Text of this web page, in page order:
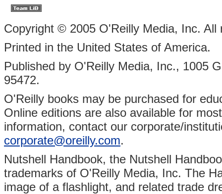
Copyright © 2005 O'Reilly Media, Inc. All
Printed in the United States of America.
Published by O'Reilly Media, Inc., 1005
95472.
O'Reilly books may be purchased for
Online editions are also available for
information, contact our corporate/
corporate@oreilly.com.
Nutshell Handbook, the Nutshell
trademarks of O'Reilly Media, Inc. The
image of a flashlight, and related trade